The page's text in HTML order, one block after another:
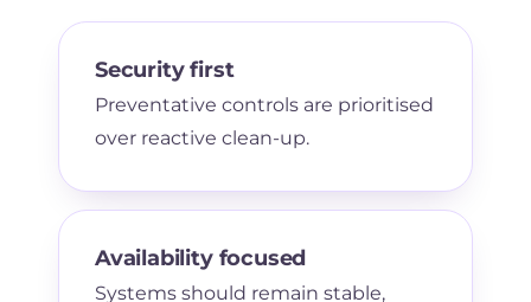
Security first
Preventative controls are prioritised
over reactive clean-up.
Availability focused
Systems should remain stable,